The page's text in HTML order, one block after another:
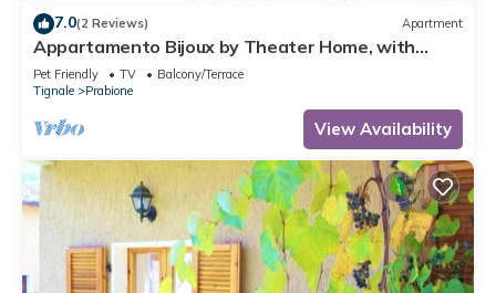
7.0(2 Reviews) Apartment
Appartamento Bijoux by Theater Home, with
panoramic view
Pet Friendly TV
Balcony/Terrace
Tignale
Prabione
View Availability